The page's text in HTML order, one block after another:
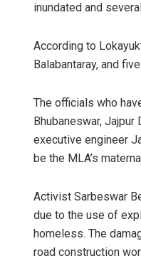
inundated and
According to
Balabantaray, and
The officials who
Bhubaneswar,
executive engineer
be the MLA’s
Activist Sarbeswar
due to the use of
homeless. The
road construction